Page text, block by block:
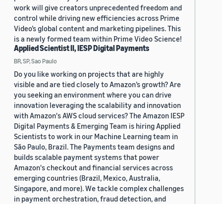
work will give creators unprecedented freedom and
control while driving new efficiencies across Prime
Video’s global content and marketing pipelines. This
is a newly formed team within Prime Video Science!
Applied Scientist II, IESP Digital Payments
BR, SP, Sao Paulo
Do you like working on projects that are highly
visible and are tied closely to Amazon’s growth? Are
you seeking an environment where you can drive
innovation leveraging the scalability and innovation
with Amazon's AWS cloud services? The Amazon IESP
Digital Payments & Emerging Team is hiring Applied
Scientists to work in our Machine Learning team in
São Paulo, Brazil. The Payments team designs and
builds scalable payment systems that power
Amazon's checkout and financial services across
emerging countries (Brazil, Mexico, Australia,
Singapore, and more). We tackle complex challenges
in payment orchestration, fraud detection, and